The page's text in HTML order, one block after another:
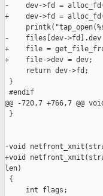
-    dev->fd =
+    dev->fd =
-    files[dev->fd].dev
+    file =
+    file->dev = dev;
     return dev->fd;
}
#endif
@@ -720,7 +766,7
}
-void
+void
len)
{
     int flags;